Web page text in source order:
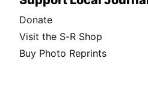
Donate
Visit the S-R Shop
Buy Photo Reprints